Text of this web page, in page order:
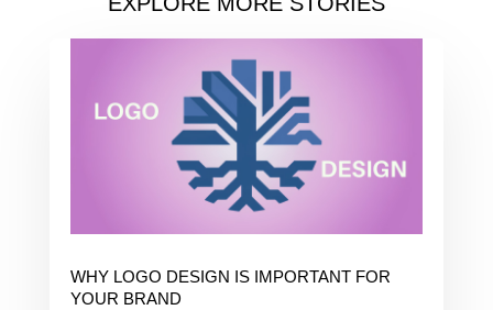
WHY LOGO DESIGN IS IMPORTANT FOR
YOUR BRAND